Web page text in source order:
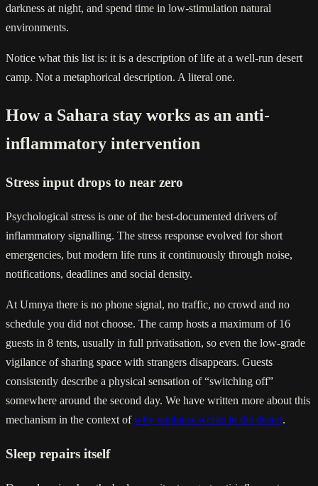
darkness at night, and spend time in low-stimulation natural
environments.
Notice what this list is: it is a description of life at a well-run desert
camp. Not a metaphorical description. A literal one.
How a Sahara stay works as an anti-
inflammatory intervention
Stress input drops to near zero
Psychological stress is one of the best-documented drivers of
inflammatory signalling. The stress response evolved for short
emergencies, but modern life runs it continuously through noise,
notifications, deadlines and social density.
At Umnya there is no phone signal, no traffic, no crowd and no
schedule you did not choose. The camp hosts a maximum of 16
guests in 8 tents, usually in full privatisation, so even the low-grade
vigilance of sharing space with strangers disappears. Guests
consistently describe a physical sensation of “switching off”
somewhere around the second day. We have written more about this
mechanism in the context ofwhy wellness works in the desert.
Sleep repairs itself